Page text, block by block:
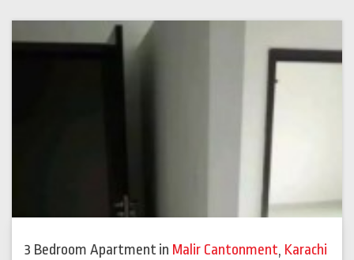
3 Bedroom Apartment in Malir Cantonment, Karachi